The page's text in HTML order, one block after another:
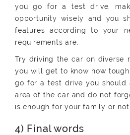
you go for a test drive,
opportunity wisely and you
features according to your
requirements are.
Try driving the car on diverse
you will get to know how
go for a test drive you should
area of the car and do not
is enough for your family or not.
4) Final words